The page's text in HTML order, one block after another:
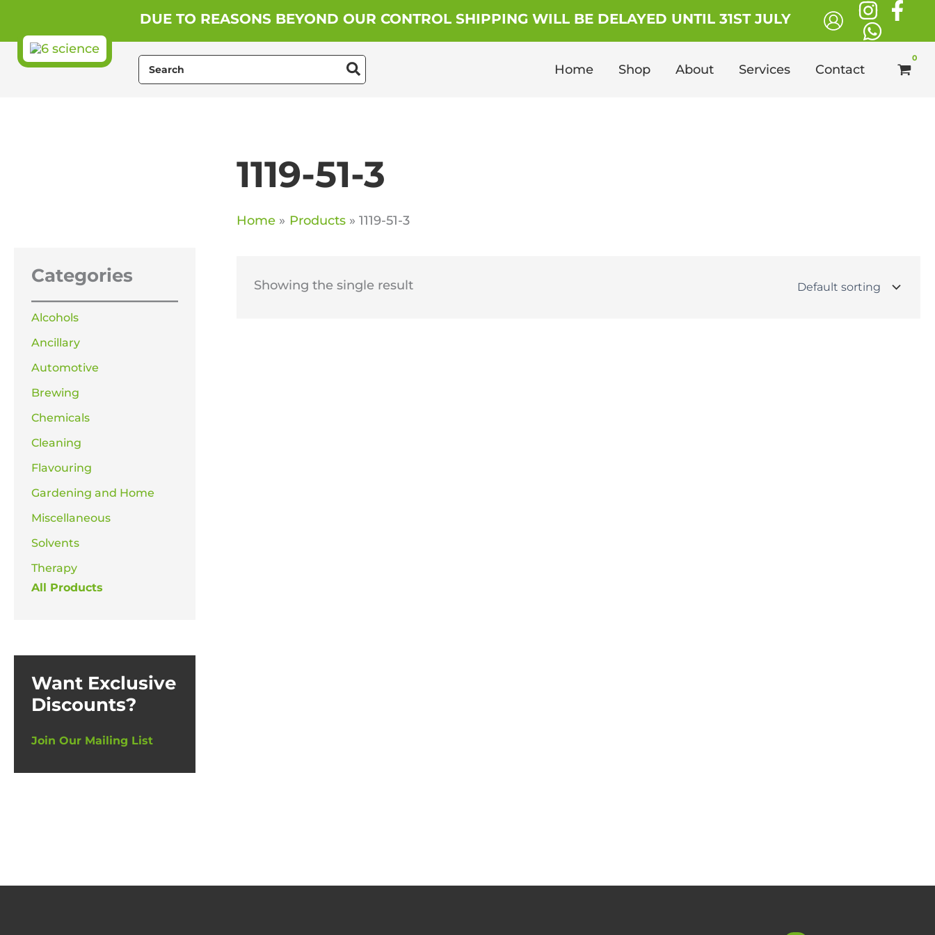
content
DUE TO REASONS BEYOND OUR CONTROL SHIPPING WILL BE DELAYED UNTIL 31ST JULY
for:
Home Shop About Services Contact
Categories
Alcohols
Ancillary
Automotive
Brewing
Chemicals
Cleaning
Flavouring
Gardening and Home
Miscellaneous
Solvents
Therapy
All Products
Want Exclusive
Discounts?
Join Our Mailing List
1119-51-3
Home Products 1119-51-3
Showing the single result